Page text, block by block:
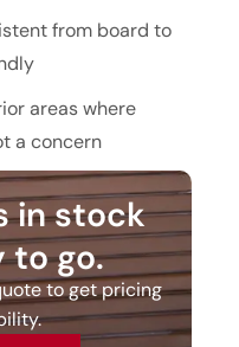
from board to
areas where
a concern
in stock
to go.
to get pricing